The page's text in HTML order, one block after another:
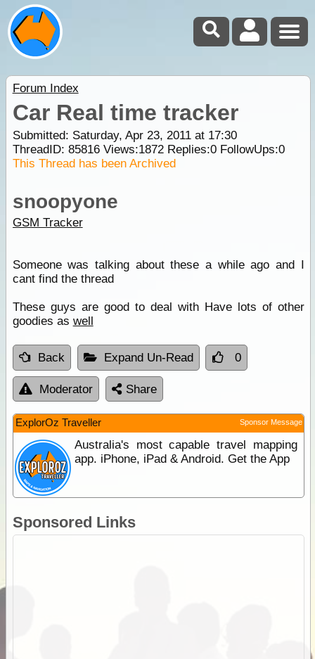
Forum Index
Car Real time tracker
Submitted: Saturday, Apr 23, 2011 at 17:30
ThreadID: 85816Views:1872Replies:0FollowUps:0
This Thread has been Archived
snoopyone
GSM Tracker
Someone was talking about these a while ago and I
cant find the thread
These guys are good to deal with Have lots of other
goodies as well
Back Expand Un-Read 0
Moderator Share
ExplorOz Traveller Sponsor Message
Australia's most capable travel mapping
app. iPhone, iPad & Android. Get the App
Sponsored Links